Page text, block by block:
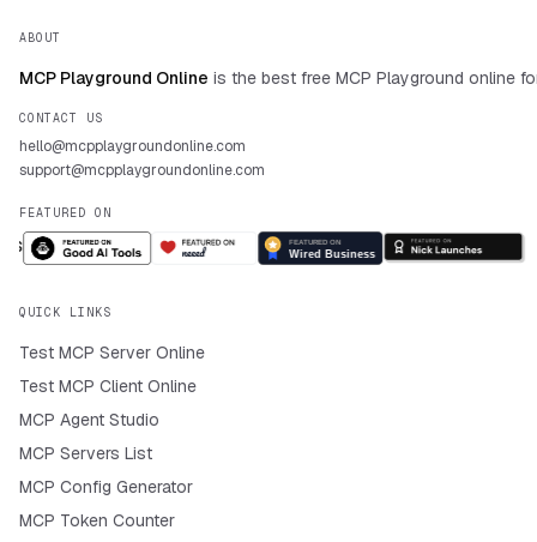
ABOUT
MCP Playground Online is the best free MCP Playground online
CONTACT US
hello@mcpplaygroundonline.com
support@mcpplaygroundonline.com
FEATURED ON
QUICK LINKS
Test MCP Server Online
Test MCP Client Online
MCP Agent Studio
MCP Servers List
MCP Config Generator
MCP Token Counter